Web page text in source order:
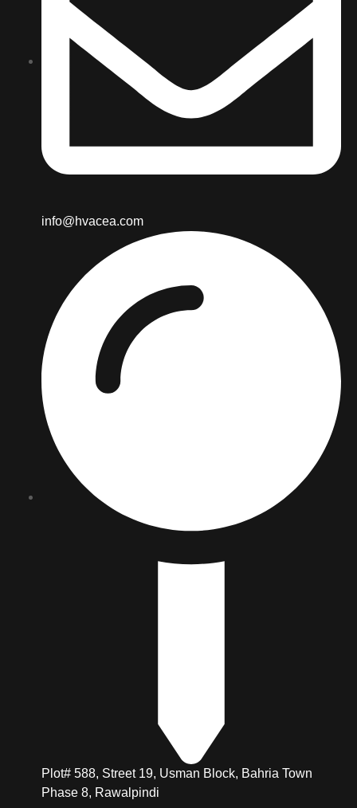
info@hvacea.com
Plot# 588, Street 19, Usman Block, Bahria Town
Phase 8, Rawalpindi